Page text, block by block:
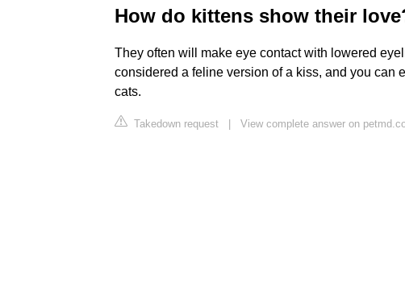
How do kittens show their
They often will make eye contact with lowered
considered a feline version of a kiss, and you can
cats.
Takedown request | View complete answer on